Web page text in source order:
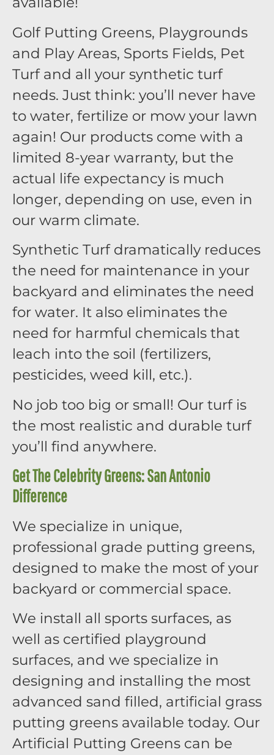
Golf Putting Greens, Playgrounds
and Play Areas, Sports Fields, Pet
Turf and all your synthetic turf
needs. Just think: you’ll never have
to water, fertilize or mow your lawn
again! Our products come with a
limited 8-year warranty, but the
actual life expectancy is much
longer, depending on use, even in
our warm climate.
Synthetic Turf dramatically reduces
the need for maintenance in your
backyard and eliminates the need
for water. It also eliminates the
need for harmful chemicals that
leach into the soil (fertilizers,
pesticides, weed kill, etc.).
No job too big or small! Our turf is
the most realistic and durable turf
you’ll find anywhere.
Get The Celebrity Greens: San Antonio
Difference
We specialize in unique,
professional grade putting greens,
designed to make the most of your
backyard or commercial space.
We install all sports surfaces, as
well as certified playground
surfaces, and we specialize in
designing and installing the most
advanced sand filled, artificial grass
putting greens available today. Our
Artificial Putting Greens can be